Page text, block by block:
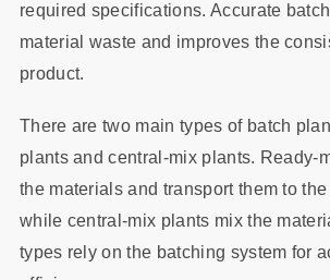
required specifications. Accurate
material waste and improves the
product.
There are two main types of batch
plants and central-mix plants. Ready-
the materials and transport them to
while central-mix plants mix the
types rely on the batching system for